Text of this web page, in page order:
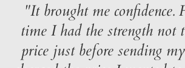
"It brought me confidence.
time I had the strength not
price just before sending